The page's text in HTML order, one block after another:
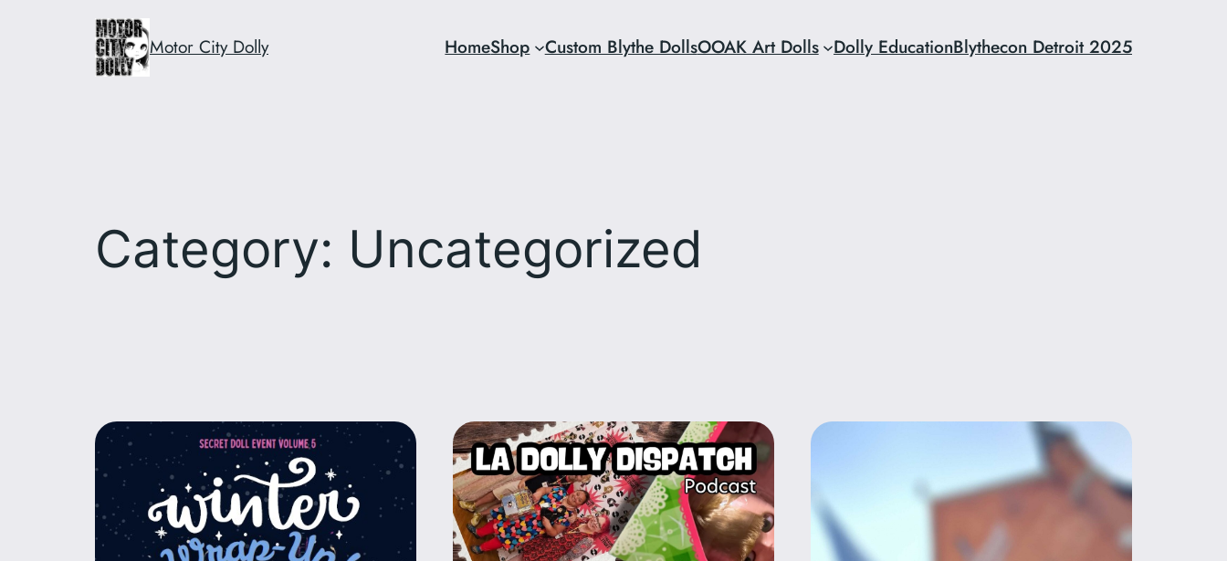
Motor City Dolly HomeShop Custom Blythe DollsOOAK Art Dolls Dolly EducationBlythecon Detroit 2025
Category: Uncategorized